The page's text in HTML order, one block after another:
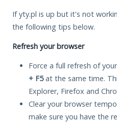
If yty.pl is up but it's not
the following tips below.
Refresh your browser
Force a full refresh of
+ F5at the same time.
Explorer, Firefox and
Clear your browser
make sure you have the